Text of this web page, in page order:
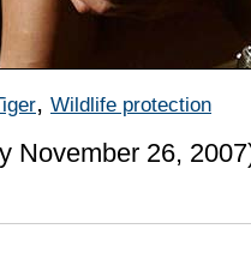
, Wildlife protection
November 26,